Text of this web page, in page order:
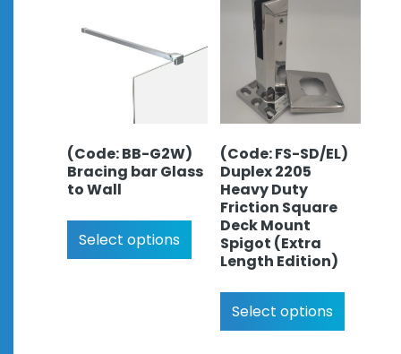
(Code: BB-G2W)
Bracing bar Glass
to Wall
Select options
(Code: FS-SD/EL)
Duplex 2205
Heavy Duty
Friction Square
Deck Mount
Spigot (Extra
Length Edition)
Select options